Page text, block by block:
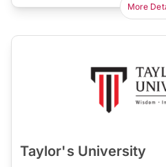
More
Taylor's University